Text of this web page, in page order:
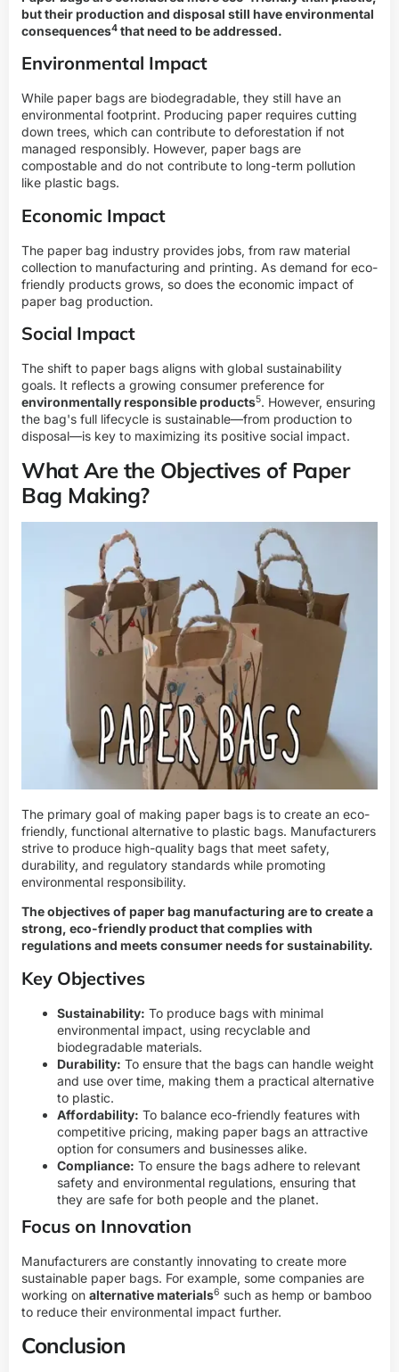
but their production and disposal still haveenvironmental
consequences4 that need to be addressed.
Environmental Impact
While paper bags are biodegradable, they still have an
environmental footprint. Producing paper requires cutting
down trees, which can contribute to deforestation if not
managed responsibly. However, paper bags are
compostable and do not contribute to long-term pollution
like plastic bags.
Economic Impact
The paper bag industry provides jobs, from raw material
collection to manufacturing and printing. As demand for eco-
friendly products grows, so does the economic impact of
paper bag production.
Social Impact
The shift to paper bags aligns with global sustainability
goals. It reflects a growing consumer preference for
environmentally responsible products5. However, ensuring
the bag's full lifecycle is sustainable—from production to
disposal—is key to maximizing its positive social impact.
What Are the Objectives of Paper
Bag Making?
The primary goal of making paper bags is to create an eco-
friendly, functional alternative to plastic bags. Manufacturers
strive to produce high-quality bags that meet safety,
durability, and regulatory standards while promoting
environmental responsibility.
The objectives of paper bag manufacturing are to create a
strong, eco-friendly product that complies with
regulations and meets consumer needs for sustainability.
Key Objectives
Sustainability: To produce bags with minimal
environmental impact, using recyclable and
biodegradable materials.
Durability: To ensure that the bags can handle weight
and use over time, making them a practical alternative
to plastic.
Affordability: To balance eco-friendly features with
competitive pricing, making paper bags an attractive
option for consumers and businesses alike.
Compliance: To ensure the bags adhere to relevant
safety and environmental regulations, ensuring that
they are safe for both people and the planet.
Focus on Innovation
Manufacturers are constantly innovating to create more
sustainable paper bags. For example, some companies are
working on alternative materials6 such as hemp or bamboo
to reduce their environmental impact further.
Conclusion